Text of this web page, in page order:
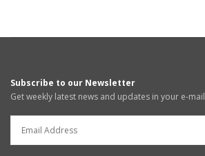
Subscribe to our Newsletter
Get weekly latest news and updates in your e-mail